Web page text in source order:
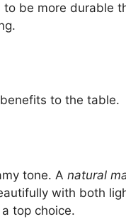
be more durable
to the table.
tone. A natural
with both
top choice.